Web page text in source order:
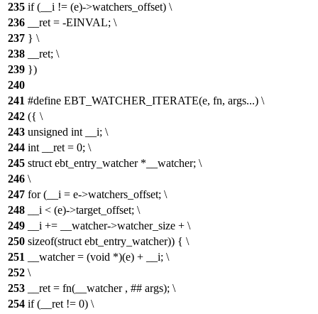
235 if (__i != (e)->watchers_offset) \
236
__ret = -EINVAL; \
237 } \
238
__ret; \
239 })
240
241 #define EBT_WATCHER_ITERATE(e, fn, args...) \
242 ({ \
243 unsigned int __i; \
244 int __ret = 0; \
245 struct ebt_entry_watcher *__watcher; \
246 \
247 for (__i = e->watchers_offset; \
248
__i < (e)->target_offset; \
249
__i += __watcher->watcher_size + \
250 sizeof(struct ebt_entry_watcher)) { \
251
__watcher = (void *)(e) + __i; \
252 \
253
__ret = fn(__watcher , ## args); \
254 if (__ret != 0) \